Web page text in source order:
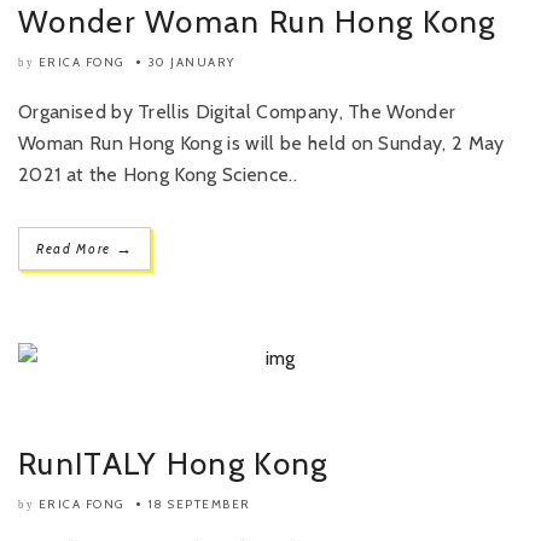
Wonder Woman Run Hong Kong
by ERICA FONG 30 JANUARY
Organised by Trellis Digital Company, The Wonder
Woman Run Hong Kong is will be held on Sunday, 2 May
2021 at the Hong Kong Science..
Read More →
RunITALY Hong Kong
by ERICA FONG 18 SEPTEMBER